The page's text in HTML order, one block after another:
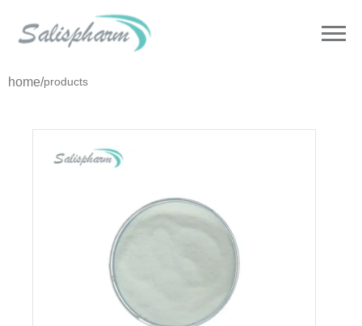
home/products